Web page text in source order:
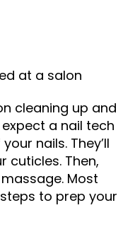
cleaning up and
a nail tech
nails. They’ll
cuticles. Then,
Most
to prep your